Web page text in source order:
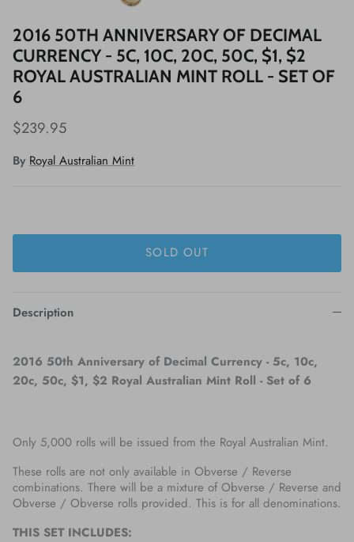
2016 50TH ANNIVERSARY OF DECIMAL
CURRENCY - 5C, 10C, 20C, 50C, $1, $2
ROYAL AUSTRALIAN MINT ROLL - SET OF
6
$239.95
By Royal Australian Mint
SOLD OUT
Description
2016 50th Anniversary of Decimal Currency - 5c, 10c,
20c, 50c, $1, $2 Royal Australian Mint Roll - Set of 6
Only 5,000 rolls will be issued from the Royal Australian Mint.
These rolls are not only available in Obverse / Reverse
combinations. There will be a mixture of Obverse / Reverse and
Obverse / Obverse rolls provided. This is for all denominations.
THIS SET INCLUDES: